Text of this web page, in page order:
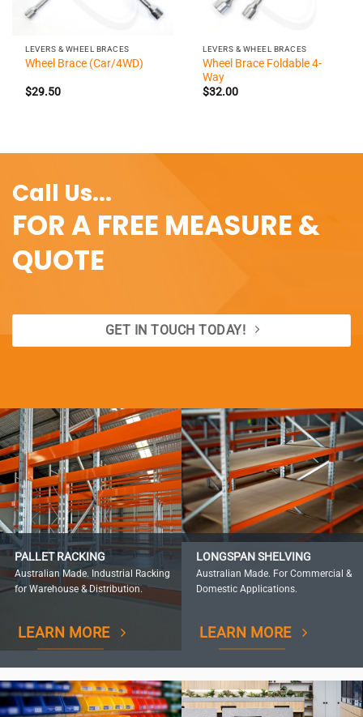
LEVERS & WHEEL BRACES
Wheel Brace (Car/4WD)
$29.50
LEVERS & WHEEL BRACES
Wheel Brace Foldable 4-
Way
$32.00
Call Us...
FOR A FREE MEASURE &
QUOTE
GET IN TOUCH TODAY!
PALLET RACKING
Australian Made. Industrial Racking
for Warehouse & Distribution.
LEARN MORE
LONGSPAN SHELVING
Australian Made. For Commercial &
Domestic Applications.
LEARN MORE